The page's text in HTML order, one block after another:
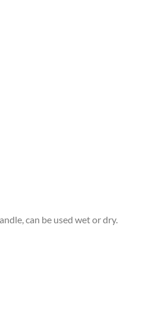
can be used wet or dry.